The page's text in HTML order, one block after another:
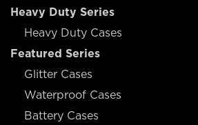
Heavy Duty Series
Heavy Duty Cases
Featured Series
Glitter Cases
Waterproof Cases
Battery Cases